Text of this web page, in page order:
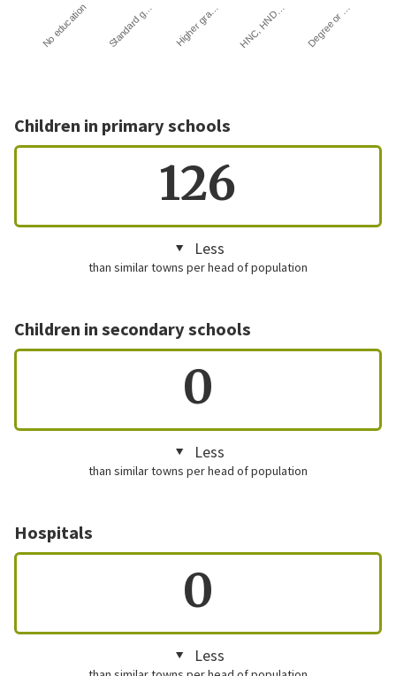
No education Standard g… Higher gra… HNC, HND… Degree or …
Children in primary schools
126
Less
than similar towns per head of population
Children in secondary schools
0
Less
than similar towns per head of population
Hospitals
0
Less